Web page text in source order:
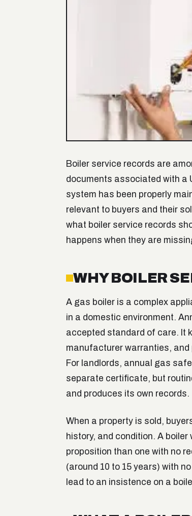
Boiler service records are
documents associated with a
system has been properly
relevant to buyers and their
what boiler service records
happens when they are
WHY BOILER
A gas boiler is a complex
in a domestic environment.
accepted standard of care. It
manufacturer warranties, and
For landlords, annual gas
separate certificate, but
and produces its own records.
When a property is sold,
history, and condition. A
proposition than one with no
(around 10 to 15 years) with
lead to an insistence on a